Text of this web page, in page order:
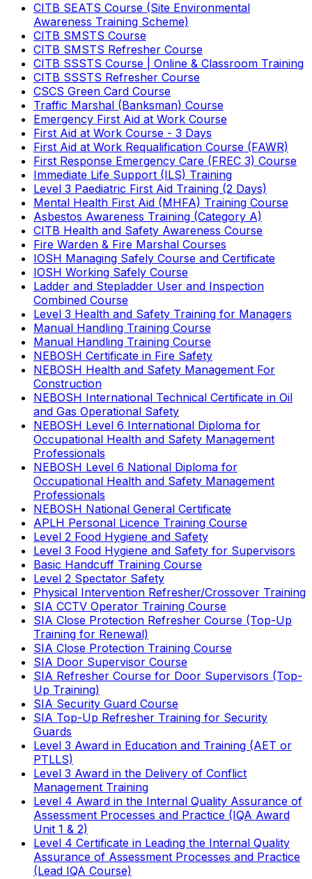
CITB SEATS Course (Site Environmental
Awareness Training Scheme)
CITB SMSTS Course
CITB SMSTS Refresher Course
CITB SSSTS Course | Online & Classroom Training
CITB SSSTS Refresher Course
CSCS Green Card Course
Traffic Marshal (Banksman) Course
Emergency First Aid at Work Course
First Aid at Work Course - 3 Days
First Aid at Work Requalification Course (FAWR)
First Response Emergency Care (FREC 3) Course
Immediate Life Support (ILS) Training
Level 3 Paediatric First Aid Training (2 Days)
Mental Health First Aid (MHFA) Training Course
Asbestos Awareness Training (Category A)
CITB Health and Safety Awareness Course
Fire Warden & Fire Marshal Courses
IOSH Managing Safely Course and Certificate
IOSH Working Safely Course
Ladder and Stepladder User and Inspection
Combined Course
Level 3 Health and Safety Training for Managers
Manual Handling Training Course
Manual Handling Training Course
NEBOSH Certificate in Fire Safety
NEBOSH Health and Safety Management For
Construction
NEBOSH International Technical Certificate in Oil
and Gas Operational Safety
NEBOSH Level 6 International Diploma for
Occupational Health and Safety Management
Professionals
NEBOSH Level 6 National Diploma for
Occupational Health and Safety Management
Professionals
NEBOSH National General Certificate
APLH Personal Licence Training Course
Level 2 Food Hygiene and Safety
Level 3 Food Hygiene and Safety for Supervisors
Basic Handcuff Training Course
Level 2 Spectator Safety
Physical Intervention Refresher/Crossover Training
SIA CCTV Operator Training Course
SIA Close Protection Refresher Course (Top-Up
Training for Renewal)
SIA Close Protection Training Course
SIA Door Supervisor Course
SIA Refresher Course for Door Supervisors (Top-
Up Training)
SIA Security Guard Course
SIA Top-Up Refresher Training for Security
Guards
Level 3 Award in Education and Training (AET or
PTLLS)
Level 3 Award in the Delivery of Conflict
Management Training
Level 4 Award in the Internal Quality Assurance of
Assessment Processes and Practice (IQA Award
Unit 1 & 2)
Level 4 Certificate in Leading the Internal Quality
Assurance of Assessment Processes and Practice
(Lead IQA Course)